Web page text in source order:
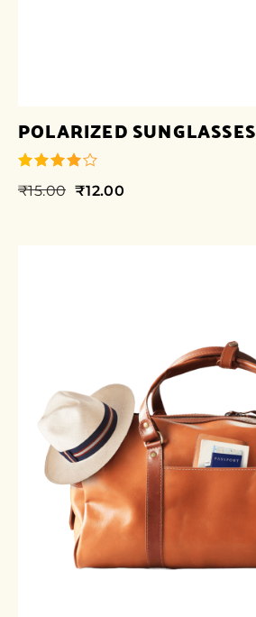
POLARIZED SUNGLASSES
out of 5
₹15.00 ₹12.00